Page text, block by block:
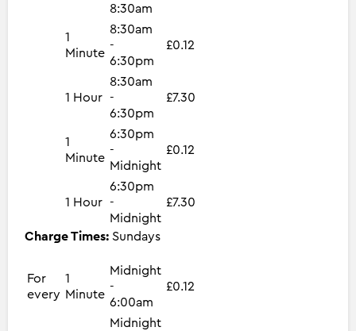
8:30am
1
Minute
8:30am
-
6:30pm
£0.12
1 Hour
8:30am
-
6:30pm
£7.30
1
Minute
6:30pm
-
Midnight
£0.12
1 Hour
6:30pm
-
Midnight
£7.30
Charge Times: Sundays
For
every
1
Minute
Midnight
-
6:00am
£0.12
Midnight